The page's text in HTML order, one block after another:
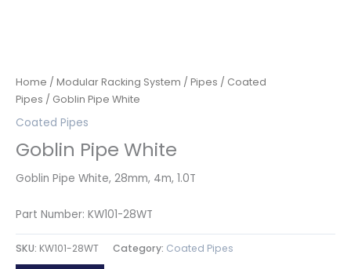
Home / Modular Racking System / Pipes / Coated
Pipes / Goblin Pipe White
Coated Pipes
Goblin Pipe White
Goblin Pipe White, 28mm, 4m, 1.0T
Part Number: KW101-28WT
SKU: KW101-28WT Category: Coated Pipes